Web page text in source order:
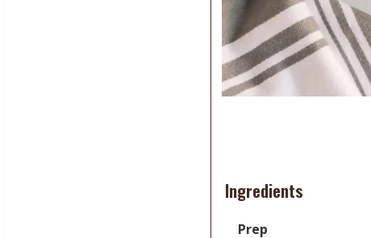
Ingredients
Prep